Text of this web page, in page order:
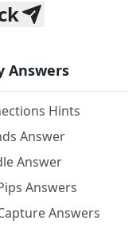
Answers
Hints
Answer
Answer
Answers
Answers